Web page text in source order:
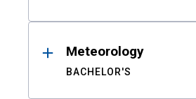
Meteorology
BACHELOR'S